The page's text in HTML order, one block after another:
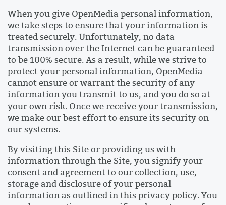
When you give OpenMedia personal information,
we take steps to ensure that your information is
treated securely. Unfortunately, no data
transmission over the Internet can be guaranteed
to be 100% secure. As a result, while we strive to
protect your personal information, OpenMedia
cannot ensure or warrant the security of any
information you transmit to us, and you do so at
your own risk. Once we receive your transmission,
we make our best effort to ensure its security on
our systems.
By visiting this Site or providing us with
information through the Site, you signify your
consent and agreement to our collection, use,
storage and disclosure of your personal
information as outlined in this privacy policy. You